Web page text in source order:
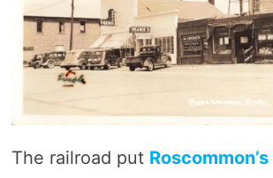
The railroad put